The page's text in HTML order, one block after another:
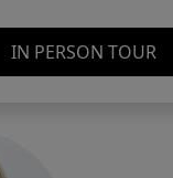
IN PERSON TOUR